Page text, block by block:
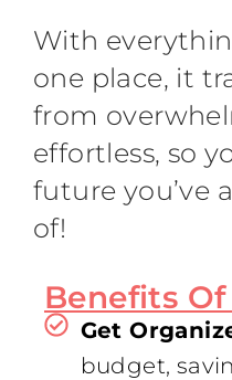
With
one place, it
from
effortless, so
future you’ve
of!
Benefits
Get
budget,